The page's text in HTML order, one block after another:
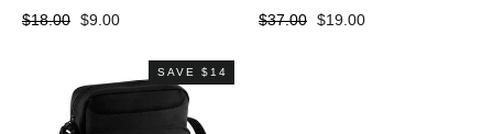
Regular
$18.00 Sale
$9.00
Regular
$37.00 Sale
$19.00
SAVE $14